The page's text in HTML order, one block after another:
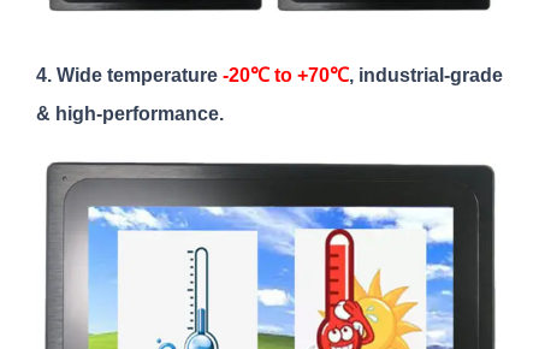
4. Wide temperature -20℃ to +70℃, industrial-grade
& high-performance.